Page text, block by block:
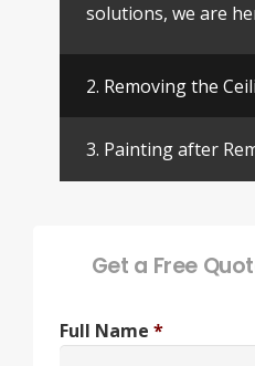
solutions, we are
2. Removing the
3. Painting after
Get a Free
Full Name *